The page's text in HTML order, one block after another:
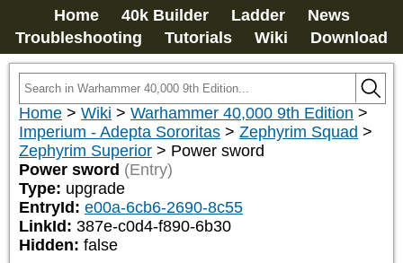
Home 40k Builder Ladder
News
Troubleshooting
Tutorials Wiki Download
Home > Wiki > Warhammer 40,000 9th Edition >
Imperium - Adepta Sororitas > Zephyrim Squad >
Zephyrim Superior > Power sword
Power sword (Entry)
Type: upgrade
EntryId: e00a-6cb6-2690-8c55
LinkId: 387e-c0d4-f890-6b30
Hidden: false